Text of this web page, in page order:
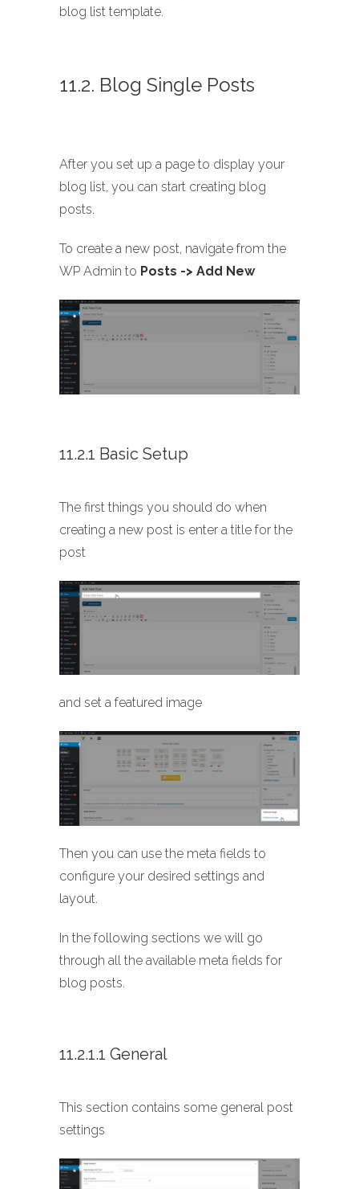
blog list template.
11.2. Blog Single Posts
After you set up a page to display your
blog list, you can start creating blog
posts.
To create a new post, navigate from the
WP Admin to Posts -> Add New
11.2.1 Basic Setup
The first things you should do when
creating a new post is enter a title for the
post
and set a featured image
Then you can use the meta fields to
configure your desired settings and
layout.
In the following sections we will go
through all the available meta fields for
blog posts.
11.2.1.1 General
This section contains some general post
settings